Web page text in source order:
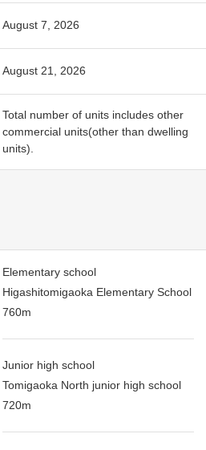
August 7, 2026
August 21, 2026
Total number of units includes other
commercial units(other than dwelling
units).
Elementary school
Higashitomigaoka Elementary School
760m
Junior high school
Tomigaoka North junior high school
720m